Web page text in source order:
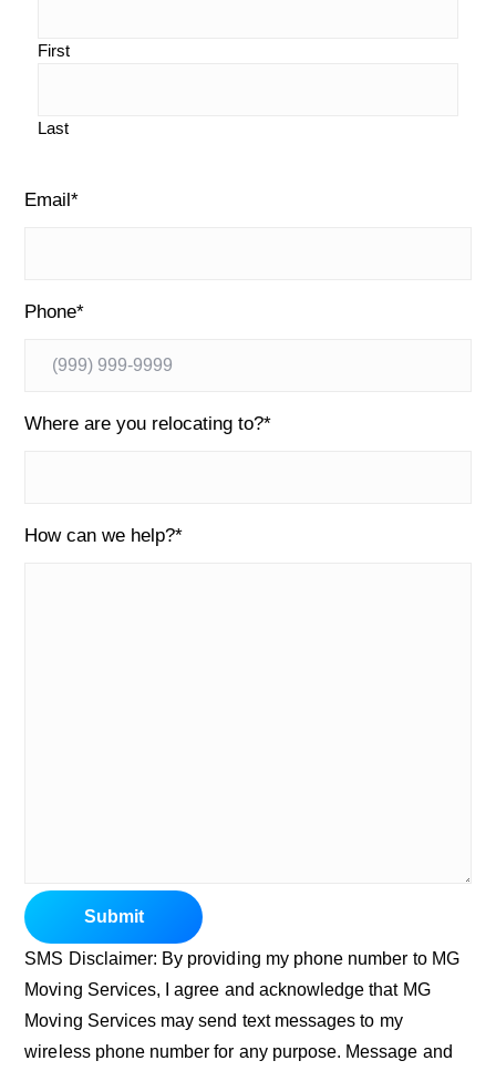
e
a
r
First
Last
Email*
Phone*
Where are you relocating to?*
How can we help?*
Submit
SMS Disclaimer: By providing my phone number to MG
Moving Services, I agree and acknowledge that MG
Moving Services may send text messages to my
wireless phone number for any purpose. Message and